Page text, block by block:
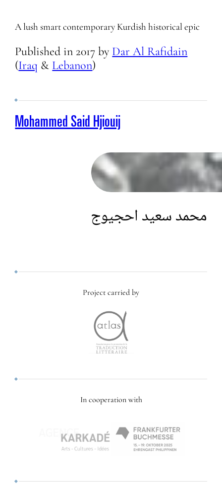
A lush smart contemporary Kurdish historical epic
Published in 2017 by Dar Al Rafidain
(Iraq & Lebanon)
Mohammed Said Hjiouij
محمد سعيد احجيوج
Project carried by
In cooperation with